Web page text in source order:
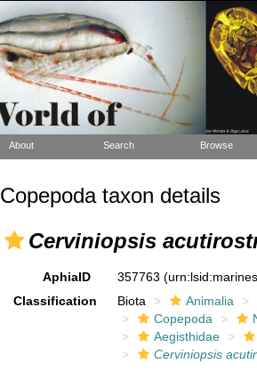
About Search Browse
Copepoda taxon details
Cerviniopsis
AphiaID 357763
Classification
Biota Animalia
Copepoda
Aegisthidae
Cerviniopsis